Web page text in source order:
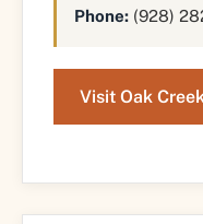
Phone: (928)
Visit Oak